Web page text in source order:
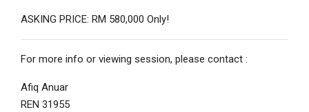
ASKING PRICE: RM 580,000 Only!
For more info or viewing session, please contact :
Afiq Anuar
REN 31955